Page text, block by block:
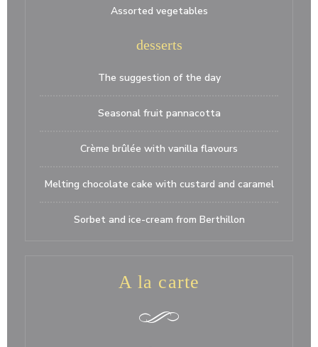
Assorted vegetables
desserts
The suggestion of the day
Seasonal fruit pannacotta
Crème brûlée with vanilla flavours
Melting chocolate cake with custard and caramel
Sorbet and ice-cream from Berthillon
A la carte